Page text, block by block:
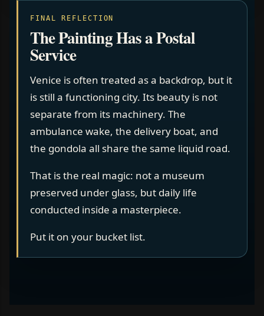
FINAL REFLECTION
The Painting Has a Postal
Service
Venice is often treated as a backdrop, but it
is still a functioning city. Its beauty is not
separate from its machinery. The
ambulance wake, the delivery boat, and
the gondola all share the same liquid road.
That is the real magic: not a museum
preserved under glass, but daily life
conducted inside a masterpiece.
Put it on your bucket list.